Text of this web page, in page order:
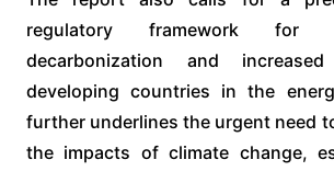
regulatory framework for
decarbonization and
developing countries in the
further underlines the urgent need
the impacts of climate change,